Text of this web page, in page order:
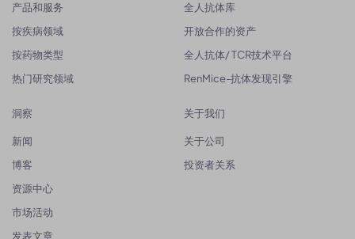
产品和服务
按疾病领域
按药物类型
热门研究领域
全人抗体库
开放合作的资产
全人抗体/ TCR技术平台
RenMice-抗体发现引擎
洞察
新闻
博客
资源中心
市场活动
发表文章
关于我们
关于公司
投资者关系